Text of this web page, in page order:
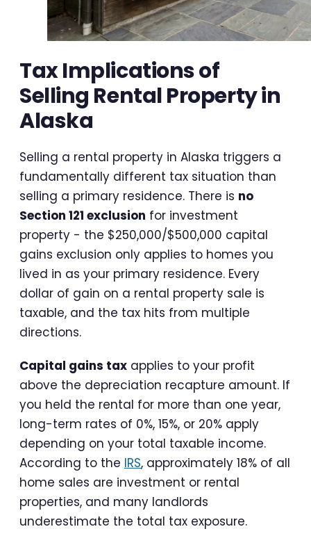
Tax Implications of
Selling Rental Property in
Alaska
Selling a rental property in Alaska triggers a
fundamentally different tax situation than
selling a primary residence. There is no
Section 121 exclusion for investment
property - the $250,000/$500,000 capital
gains exclusion only applies to homes you
lived in as your primary residence. Every
dollar of gain on a rental property sale is
taxable, and the tax hits from multiple
directions.
Capital gains tax applies to your profit
above the depreciation recapture amount. If
you held the rental for more than one year,
long-term rates of 0%, 15%, or 20% apply
depending on your total taxable income.
According to the IRS, approximately 18% of all
home sales are investment or rental
properties, and many landlords
underestimate the total tax exposure.